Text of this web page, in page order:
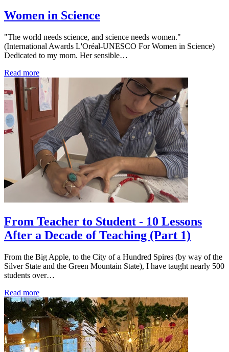
Women in Science
"The world needs science, and science needs women."
(International Awards L'Oréal-UNESCO For Women in Science)
Dedicated to my mom. Her sensible…
Read more
From Teacher to Student - 10 Lessons
After a Decade of Teaching (Part 1)
From the Big Apple, to the City of a Hundred Spires (by way of the
Silver State and the Green Mountain State), I have taught nearly 500
students over…
Read more